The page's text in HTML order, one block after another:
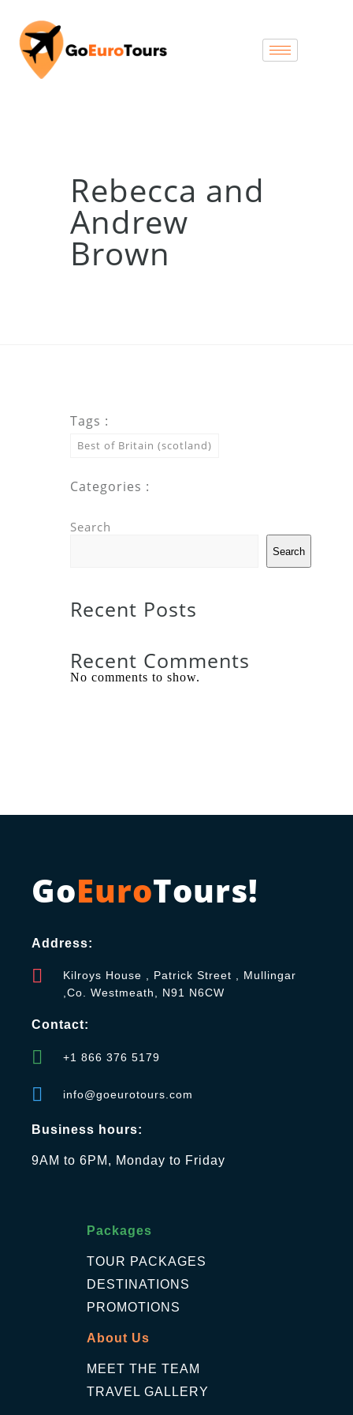
Rebecca and
Andrew
Brown
Tags :
Best of Britain (scotland)
Categories :
Search
Search
Recent Posts
Recent Comments
No comments to show.
GoEuroTours!
Address:
Kilroys House , Patrick Street , Mullingar
,Co. Westmeath, N91 N6CW
Contact:
+1 866 376 5179
info@goeurotours.com
Business hours:
9AM to 6PM, Monday to Friday
Packages
TOUR PACKAGES
DESTINATIONS
PROMOTIONS
About Us
MEET THE TEAM
TRAVEL GALLERY